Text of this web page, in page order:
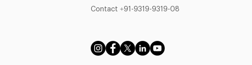
Contact +91-9319-9319-08